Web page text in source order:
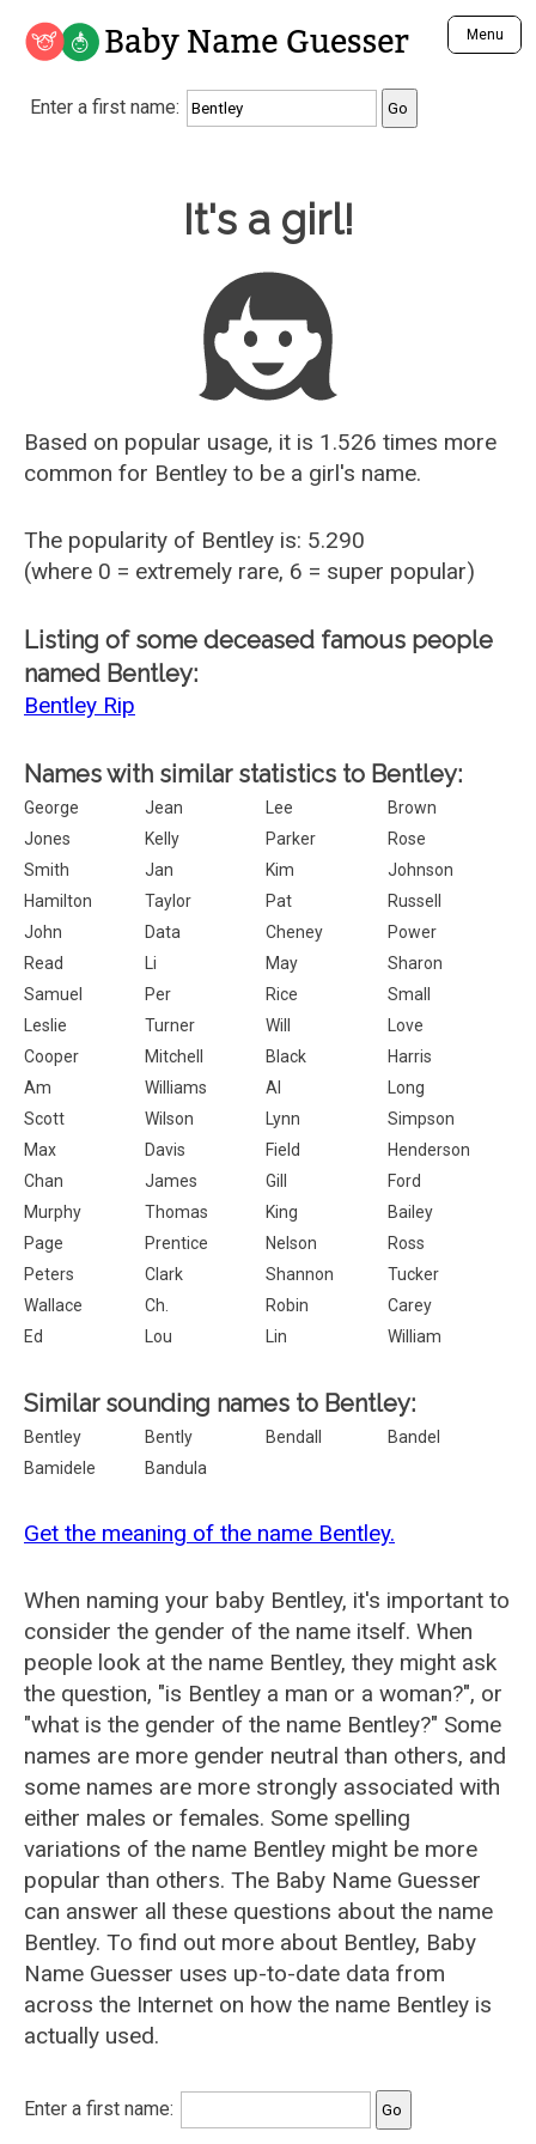
Baby Name Guesser Menu
Analyze a First Name
Unique Baby Name Finder
Most Gender Neutral Names
Most Popular Male Names
Most Popular Female Names
Who is Your Alter Ego?
Recently Added Male Names
Recently Added Female Names
Enter a first name:
It's a girl!
Based on popular usage, it is 1.526 times more
common for Bentley to be a girl's name.
The popularity of Bentley is: 5.290
(where 0 = extremely rare, 6 = super popular)
Listing of some deceased famous people
named Bentley:
Bentley Rip
Names with similar statistics to Bentley:
George Jean Lee
Brown
Jones
Kelly Parker
Rose
Smith
Jan Kim
Johnson
Hamilton
Taylor Pat
Russell
John
Data Cheney
Power
Read
Li May
Sharon
Samuel
Per Rice
Small
Leslie
Turner Will
Love
Cooper
Mitchell Black
Harris
Am
Williams Al
Long
Scott
Wilson Lynn
Simpson
Max
Davis Field
Henderson
Chan
James Gill
Ford
Murphy
Thomas King
Bailey
Page
Prentice Nelson
Ross
Peters
Clark Shannon
Tucker
Wallace
Ch. Robin
Carey
Ed
Lou Lin William
Similar sounding names to Bentley:
Bentley Bently Bendall
Bandel
Bamidele
Bandula
Get the meaning of the name Bentley.
When naming your baby Bentley, it's important to
consider the gender of the name itself. When
people look at the name Bentley, they might ask
the question, "is Bentley a man or a woman?", or
"what is the gender of the name Bentley?" Some
names are more gender neutral than others, and
some names are more strongly associated with
either males or females. Some spelling
variations of the name Bentley might be more
popular than others. The Baby Name Guesser
can answer all these questions about the name
Bentley. To find out more about Bentley, Baby
Name Guesser uses up-to-date data from
across the Internet on how the name Bentley is
actually used.
Enter a first name: